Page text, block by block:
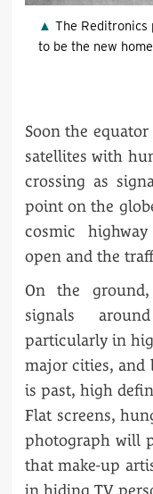
The Reditronics
to be the new
Soon the
satellites with
crossing as
point on the
cosmic
open and the
On the
signals
particularly in
major cities, and
is past, high
Flat screens,
photograph will
that make-up
in hiding TV